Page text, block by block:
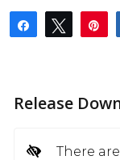
Share Tweet
Release
There